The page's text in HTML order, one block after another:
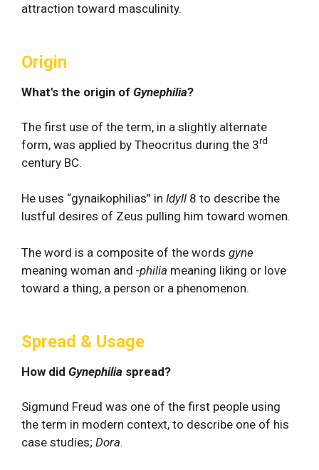
attraction toward masculinity.
Origin
What's the origin of Gynephilia?
The first use of the term, in a slightly alternate
form, was applied by Theocritus during the 3rd
century BC.
He uses “gynaikophilias” in Idyll 8 to describe the
lustful desires of Zeus pulling him toward women.
The word is a composite of the words gyne
meaning woman and -philia meaning liking or love
toward a thing, a person or a phenomenon.
Spread & Usage
How did Gynephilia spread?
Sigmund Freud was one of the first people using
the term in modern context, to describe one of his
case studies; Dora.